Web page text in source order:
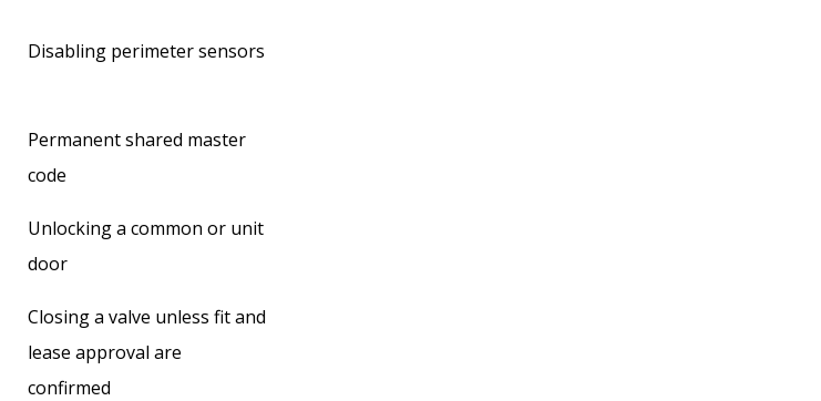
Disabling perimeter sensors
Permanent shared master
code
Unlocking a common or unit
door
Closing a valve unless fit and
lease approval are
confirmed